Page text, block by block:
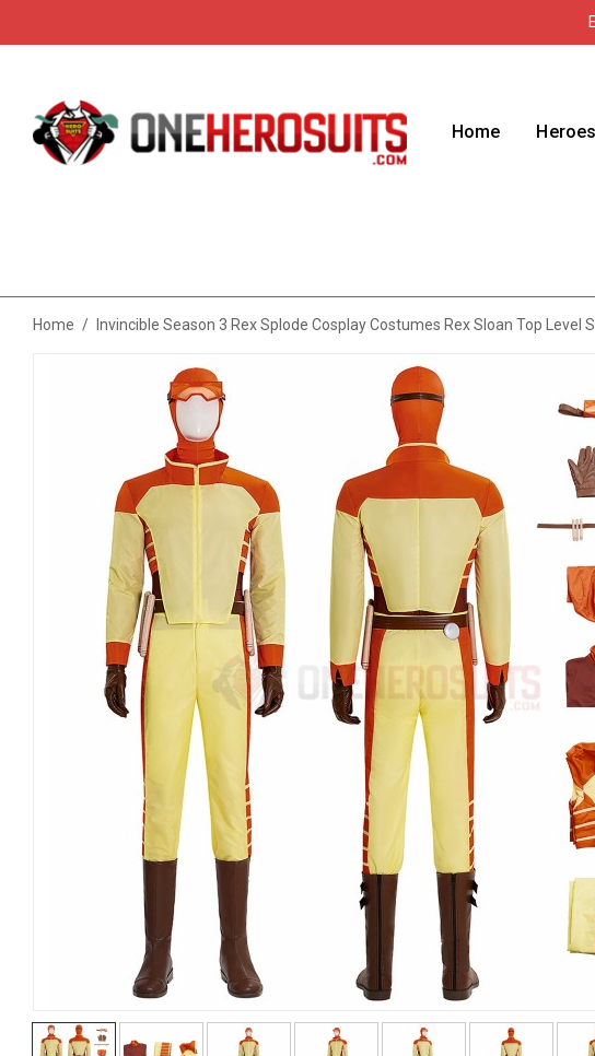
Home
Home / Invincible Season 3 Rex Splode Cosplay Costumes Rex Sloan Top Level